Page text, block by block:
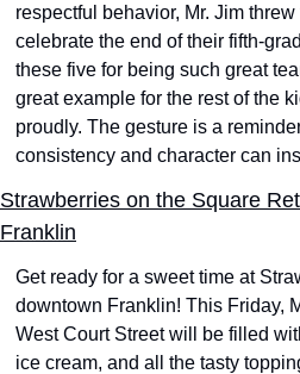
respectful behavior, Mr. Jim
celebrate the end of their fifth-
these five for being such great
great example for the rest of the
proudly. The gesture is a
consistency and character can
Strawberries on the Square
Franklin
Get ready for a sweet time at
downtown Franklin! This Friday,
West Court Street will be filled
ice cream, and all the tasty